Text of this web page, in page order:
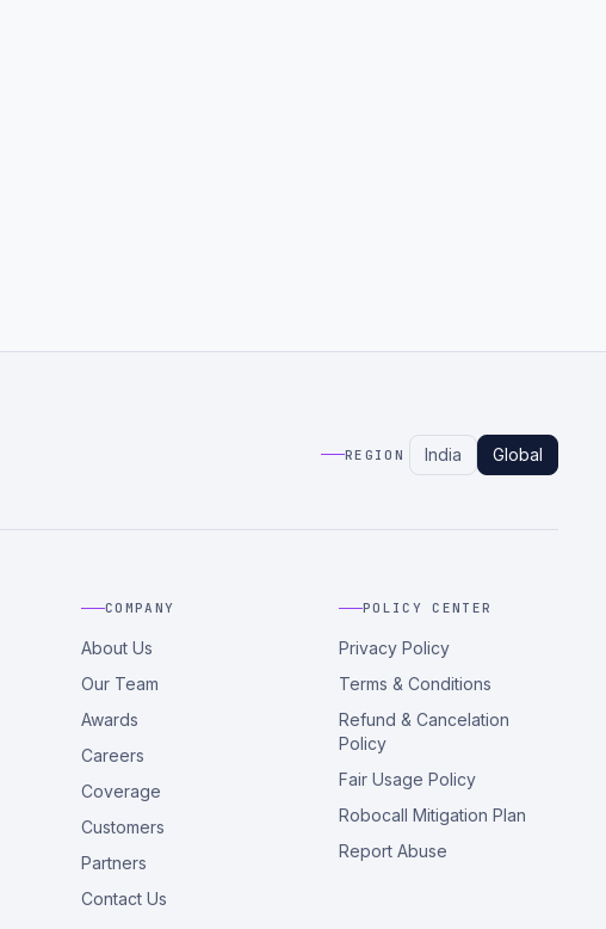
REGION India Global
COMPANY
About Us
Our Team
Awards
Careers
Coverage
Customers
Partners
Contact Us
POLICY CENTER
Privacy Policy
Terms & Conditions
Refund & Cancelation
Policy
Fair Usage Policy
Robocall Mitigation Plan
Report Abuse